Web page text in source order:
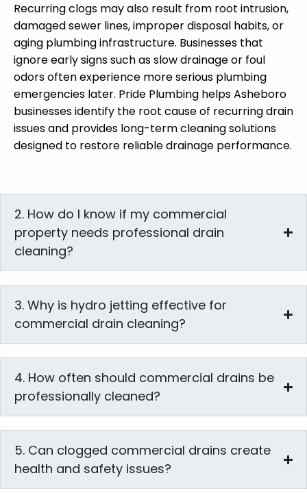
Recurring clogs may also result from root intrusion,
damaged sewer lines, improper disposal habits, or
aging plumbing infrastructure. Businesses that
ignore early signs such as slow drainage or foul
odors often experience more serious plumbing
emergencies later. Pride Plumbing helps Asheboro
businesses identify the root cause of recurring drain
issues and provides long-term cleaning solutions
designed to restore reliable drainage performance.
2. How do I know if my commercial
property needs professional drain
cleaning?
3. Why is hydro jetting effective for
commercial drain cleaning?
4. How often should commercial drains be
professionally cleaned?
5. Can clogged commercial drains create
health and safety issues?